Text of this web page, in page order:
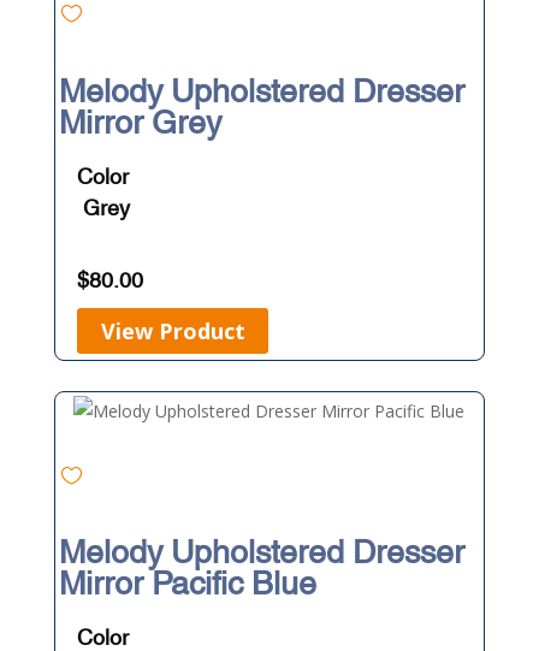
Melody Upholstered Dresser
Mirror Grey
Color
Grey
$80.00
View Product
Melody Upholstered Dresser
Mirror Pacific Blue
Color